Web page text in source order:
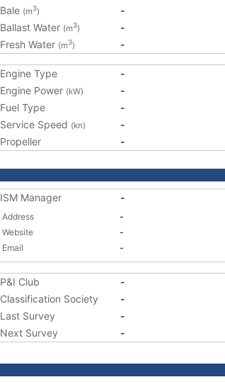
Bale (m3)
-
Ballast Water (m3)
-
Fresh Water (m3) -
Engine Type
-
Engine Power (kW)
-
Fuel Type
-
Service Speed (kn)
-
Propeller
-
ISM Manager -
Address
-
Website
-
Email
-
P&I Club
-
Classification Society
-
Last Survey
-
Next Survey
-